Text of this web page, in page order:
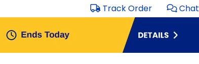
Track Order Chat